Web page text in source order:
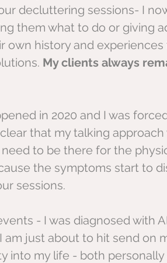
decluttering sessions- I
them what to do or giving
own history and
My clients always
in 2020 and I was
that my talking
to be there for the
the symptoms start to
sessions.
- I was diagnosed with
am just about to hit send on
into my life - both personally